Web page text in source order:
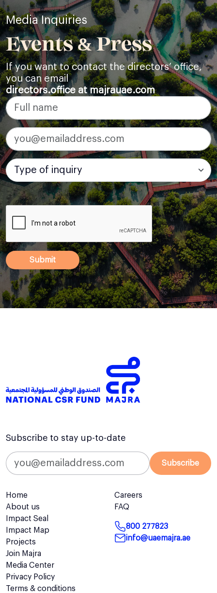
Media Inquiries
Events & Press
If you want to contact the directors’ office,
you can email
directors.office at majrauae.com
Subscribe to stay up-to-date
Subscribe
Home
About us
Impact Seal
Impact Map
Projects
Join Majra
Media Center
Careers
FAQ
800 277823
info@uaemajra.ae
Privacy Policy
Terms & conditions